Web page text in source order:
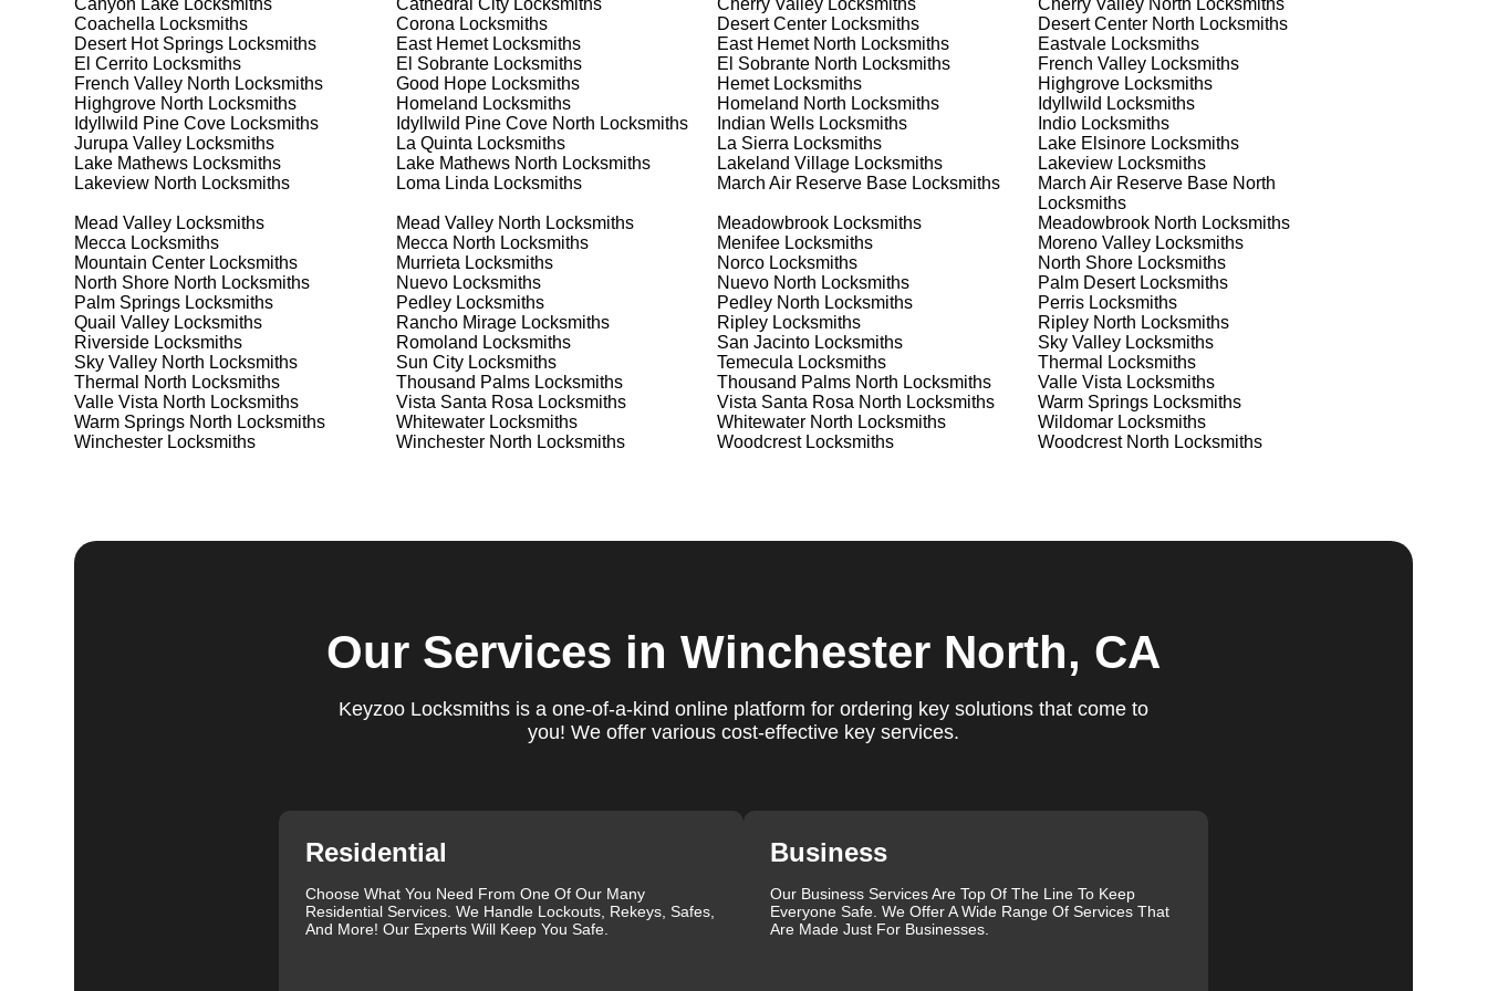
Safes are an excellent way to protect valuable items and documents. We offer safe installation and repair services in
Winchester North, ensuring your safe is secure and functioning properly. Our locksmiths can also help you choose the
best safe for your needs and budget. We pride ourselves on offering personalized advice and professional installation to
meet your security needs. Whether you need a safe for your home or business, we have the expertise to provide the best
solutions.
Our Comprehensive Locksmith Process
Step 1:Consultation. Contact us through our website (KeyZoo) or phone (888-539-9660) to discuss your locksmith
needs. We'll provide you with a detailed quote and schedule a service appointment that fits your schedule. Our team is
known for their friendly and informative consultations, ensuring you understand all your options before making a
decision.
Step 2:On-Site Assessment. Our locksmiths will visit your location in Winchester North to assess the situation. Whether
it's a lockout, security upgrade, or key replacement, we'll evaluate your needs and propose the best solutions. We pride
ourselves on thorough and accurate assessments, taking the time to understand your specific requirements.
Step 3:Service Execution. Based on our assessment, we will perform the necessary locksmith services efficiently and
professionally. Our locksmiths use the latest tools and techniques to ensure high-quality results. We ensure minimal
working perfectly. Your satisfaction and security are our priorities. We believe in delivering services that exceed
expectations, and our meticulous quality checks reflect our commitment to excellence.
questions or need further assistance, our team is always ready to help. We build long-term relationships with our clients
based on trust and reliability, ensuring you always have a trusted locksmith you can call on.
Comprehensive Locksmith Services
Our clients often leave glowing reviews that highlight the quality of our work and the professionalism of our team. Greg
Sanders, for example, praised our prompt service and professionalism when he needed help with his Audi Q5 fob.
Similarly, Torrah Ashley appreciated Joey's swift and confident service, which solved her problem within 30 minutes.
Canyon Lake Locksmiths Cathedral CityLocksmiths Cherry ValleyLocksmiths Cherry Valley North Locksmiths
Coachella Locksmiths Corona Locksmiths Desert CenterLocksmiths Desert Center North Locksmiths
Desert Hot Springs Locksmiths East HemetLocksmiths East Hemet North Locksmiths Eastvale Locksmiths
El Cerrito Locksmiths El SobranteLocksmiths El Sobrante North Locksmiths French Valley Locksmiths
French Valley North Locksmiths Good HopeLocksmiths HemetLocksmiths Highgrove Locksmiths
Highgrove North Locksmiths Homeland Locksmiths Homeland North Locksmiths Idyllwild Locksmiths
Idyllwild Pine Cove Locksmiths Idyllwild Pine Cove North Locksmiths Indian WellsLocksmiths Indio Locksmiths
Jurupa Valley Locksmiths La Quinta Locksmiths La Sierra Locksmiths Lake Elsinore Locksmiths
Lake Mathews Locksmiths Lake Mathews North Locksmiths Lakeland VillageLocksmiths Lakeview Locksmiths
Lakeview North Locksmiths Loma Linda Locksmiths March Air Reserve BaseLocksmiths
March Air Reserve Base North
Locksmiths
Mead Valley Locksmiths Mead Valley North Locksmiths MeadowbrookLocksmiths Meadowbrook North Locksmiths
Mecca Locksmiths Mecca North Locksmiths MenifeeLocksmiths Moreno Valley Locksmiths
Mountain Center Locksmiths Murrieta Locksmiths NorcoLocksmiths North Shore Locksmiths
North Shore North Locksmiths NuevoLocksmiths Nuevo North Locksmiths Palm DesertLocksmiths
Palm Springs Locksmiths PedleyLocksmiths Pedley North Locksmiths Perris Locksmiths
Quail Valley Locksmiths Rancho MirageLocksmiths RipleyLocksmiths Ripley North Locksmiths
Riverside Locksmiths Romoland Locksmiths San JacintoLocksmiths Sky Valley Locksmiths
Sky Valley North Locksmiths Sun CityLocksmiths Temecula Locksmiths Thermal
Locksmiths
Thermal North Locksmiths Thousand PalmsLocksmiths Thousand Palms North Locksmiths Valle Vista Locksmiths
Valle Vista North Locksmiths Vista Santa Rosa Locksmiths Vista Santa Rosa North Locksmiths Warm Springs Locksmiths
Warm Springs North Locksmiths WhitewaterLocksmiths Whitewater North Locksmiths Wildomar Locksmiths
Winchester Locksmiths Winchester North Locksmiths WoodcrestLocksmiths Woodcrest North Locksmiths
Our Services in Winchester North, CA
Keyzoo Locksmiths is a one-of-a-kind online platform for ordering key solutions that come to
you! We offer various cost-effective key services.
Residential
Choose What You Need From One Of Our Many
Residential Services. We Handle Lockouts, Rekeys, Safes,
And More! Our Experts Will Keep You Safe.
Business
Our Business Services Are Top Of The Line To Keep
Everyone Safe. We Offer A Wide Range Of Services That
Are Made Just For Businesses.